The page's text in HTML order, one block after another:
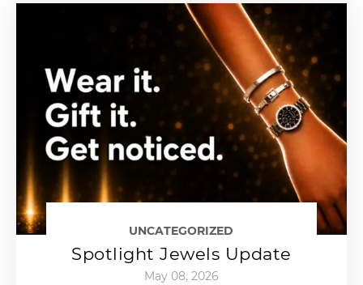
UNCATEGORIZED
Spotlight Jewels Update
May 08, 2026